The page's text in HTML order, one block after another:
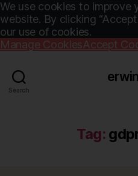
We use cookies to improve
website. By clicking
our use of cookies.
Manage CookiesAccept
Search
Tag: